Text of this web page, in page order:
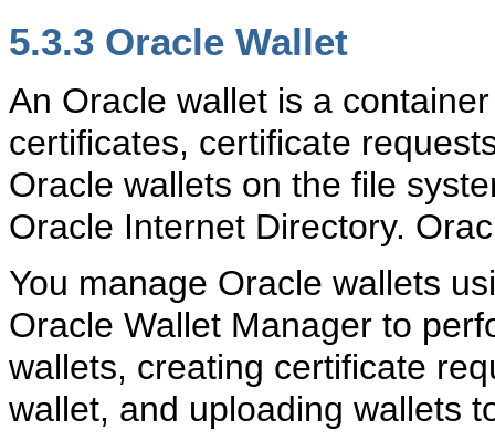
5.3.3 Oracle Wallet
An Oracle wallet is a
certificates, certificate
Oracle wallets on the file
Oracle Internet Directory.
You manage Oracle wallets
Oracle Wallet Manager to
wallets, creating certificate
wallet, and uploading wallets